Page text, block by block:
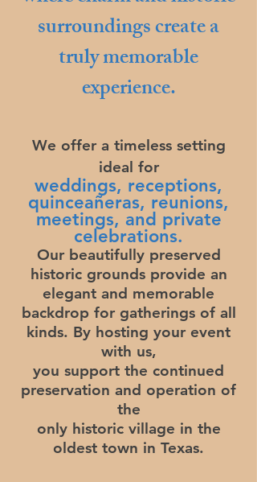
surroundings create a
truly memorable
experience.
We offer a timeless setting
ideal for
weddings, receptions,
quinceañeras, reunions,
meetings, and private
celebrations.
Our beautifully preserved
historic grounds provide an
elegant and memorable
backdrop for gatherings of all
kinds. By hosting your event
with us,
you support the continued
preservation and operation of
the
only historic village in the
oldest town in Texas.